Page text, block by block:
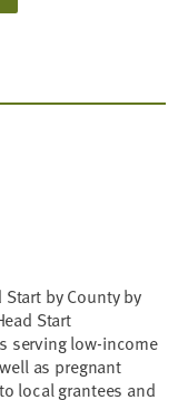
by County by
Start
serving low-income
as pregnant
local grantees and